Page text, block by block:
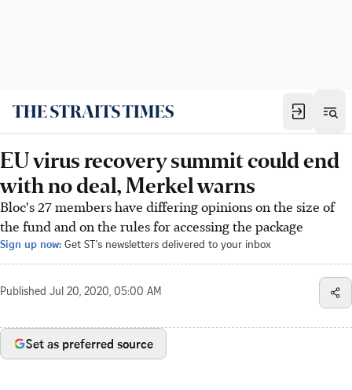
EU virus recovery summit could end
with no deal, Merkel warns
Bloc's 27 members have differing opinions on the size of
the fund and on the rules for accessing the package
Sign up now: Get ST's newsletters delivered to your inbox
Published Jul 20, 2020, 05:00 AM
Set as preferred source